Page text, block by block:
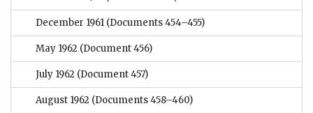
December 1961 (Documents 454–455)
May 1962 (Document 456)
July 1962 (Document 457)
August 1962 (Documents 458–460)